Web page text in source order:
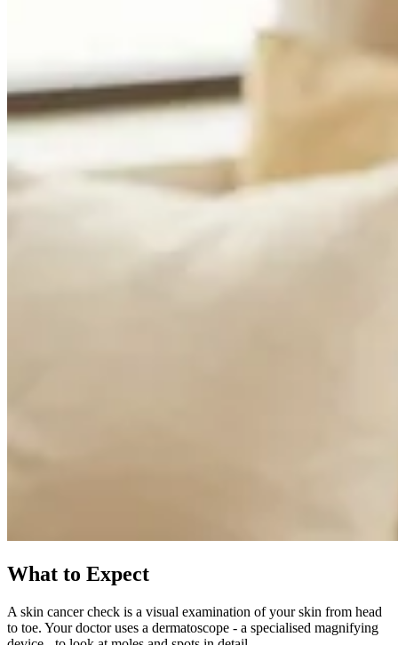
What to Expect
A skin cancer check is a visual examination of your skin from head
to toe. Your doctor uses a dermatoscope - a specialised magnifying